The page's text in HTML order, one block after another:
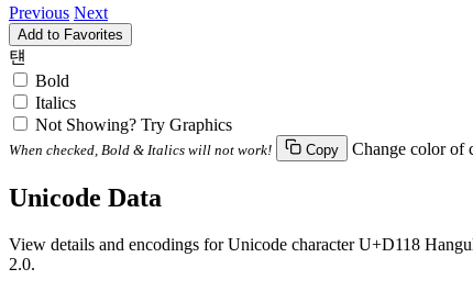
Previous Next
Add to Favorites
턘
Bold
Italics
Not Showing? Try Graphics
When checked, Bold & Italics will not work! Copy Change color of
Unicode Data
View details and encodings for Unicode character U+D118
2.0.